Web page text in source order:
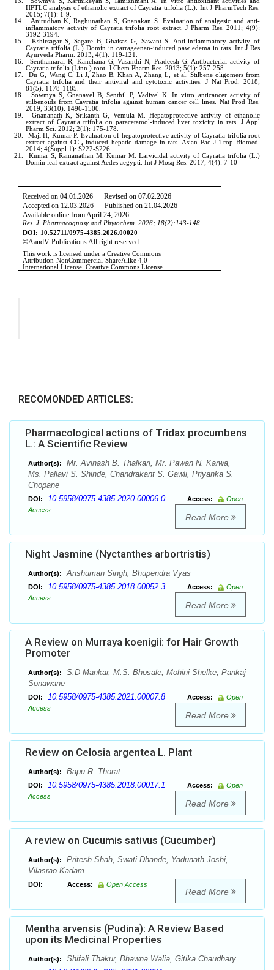
RECOMONDED ARTICLES:
Pharmacological actions of Tridax procumbens
L.: A Scientific Review
Author(s):
Mr. Avinash B. Thalkari, Mr. Pawan N. Karwa,
Ms. Pallavi S. Shinde, Chandrakant S. Gawli, Priyanka S.
Chopane
DOI: 10.5958/0975-4385.2020.00006.0 Access:
Open
Access
Read More
Night Jasmine (Nyctanthes arbortristis)
Author(s): Anshuman Singh, Bhupendra Vyas
DOI: 10.5958/0975-4385.2018.00052.3 Access:
Open
Access
Read More
A Review on Murraya koenigii: for Hair Growth
Promoter
Author(s):
S.D Mankar, M.S. Bhosale, Mohini Shelke, Pankaj
Sonawane
DOI: 10.5958/0975-4385.2021.00007.8 Access:
Open
Access
Read More
Review on Celosia argentea L. Plant
Author(s): Bapu R. Thorat
DOI: 10.5958/0975-4385.2018.00017.1 Access:
Open
Access
Read More
A review on Cucumis sativus (Cucumber)
Author(s):
Pritesh Shah, Swati Dhande, Yadunath Joshi,
Vilasrao Kadam.
DOI: Access: Open Access
Read More
Mentha arvensis (Pudina): A Review Based
upon its Medicinal Properties
Author(s): Shifali Thakur, Bhawna Walia, Gitika Chaudhary